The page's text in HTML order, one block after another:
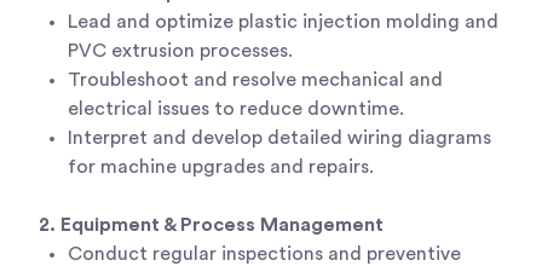
Lead and optimize plastic injection molding and
PVC extrusion processes.
Troubleshoot and resolve mechanical and
electrical issues to reduce downtime.
Interpret and develop detailed wiring diagrams
for machine upgrades and repairs.
2. Equipment & Process Management
Conduct regular inspections and preventive